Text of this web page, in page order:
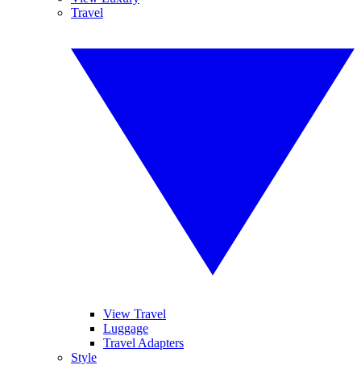
Travel
View Travel
Luggage
Travel Adapters
Style